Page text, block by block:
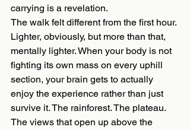
carrying is a revelation.
The walk felt different from the first hour.
Lighter, obviously, but more than that,
mentally lighter. When your body is not
fighting its own mass on every uphill
section, your brain gets to actually
enjoy the experience rather than just
survive it. The rainforest. The plateau.
The views that open up above the